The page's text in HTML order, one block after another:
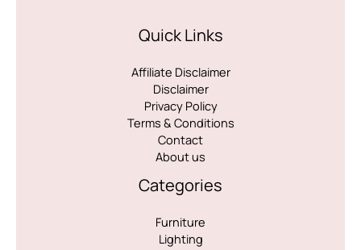
Quick Links
Affiliate Disclaimer
Disclaimer
Privacy Policy
Terms & Conditions
Contact
About us
Categories
Furniture
Lighting